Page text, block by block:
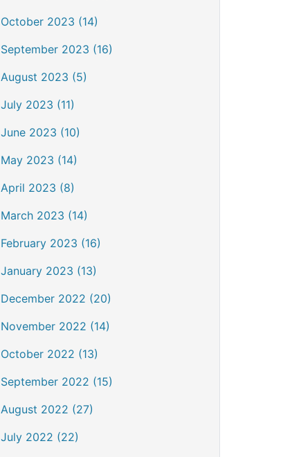
October 2023 (14)
September 2023 (16)
August 2023 (5)
July 2023 (11)
June 2023 (10)
May 2023 (14)
April 2023 (8)
March 2023 (14)
February 2023 (16)
January 2023 (13)
December 2022 (20)
November 2022 (14)
October 2022 (13)
September 2022 (15)
August 2022 (27)
July 2022 (22)